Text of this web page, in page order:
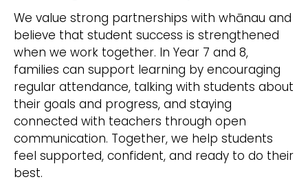
We value strong partnerships with whānau and
believe that student success is strengthened
when we work together. In Year 7 and 8,
families can support learning by encouraging
regular attendance, talking with students about
their goals and progress, and staying
connected with teachers through open
communication. Together, we help students
feel supported, confident, and ready to do their
best.